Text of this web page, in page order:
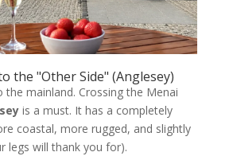
the "Other Side" (Anglesey)
the mainland. Crossing the Menai
is a must. It has a completely
coastal, more rugged, and slightly
legs will thank you for).